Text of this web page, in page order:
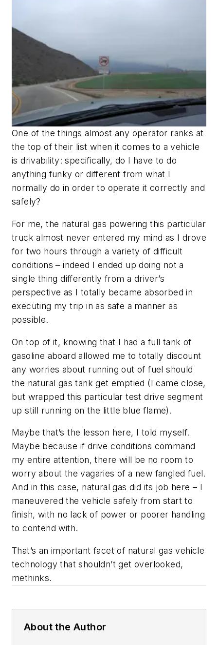
One of the things almost any operator ranks at
the top of their list when it comes to a vehicle
is drivability: specifically, do I have to do
anything funky or different from what I
normally do in order to operate it correctly and
safely?
For me, the natural gas powering this particular
truck almost never entered my mind as I drove
for two hours through a variety of difficult
conditions – indeed I ended up doing not a
single thing differently from a driver’s
perspective as I totally became absorbed in
executing my trip in as safe a manner as
possible.
On top of it, knowing that I had a full tank of
gasoline aboard allowed me to totally discount
any worries about running out of fuel should
the natural gas tank get emptied (I came close,
but wrapped this particular test drive segment
up still running on the little blue flame).
Maybe that’s the lesson here, I told myself.
Maybe because if drive conditions command
my entire attention, there will be no room to
worry about the vagaries of a new fangled fuel.
And in this case, natural gas did its job here – I
maneuvered the vehicle safely from start to
finish, with no lack of power or poorer handling
to contend with.
That’s an important facet of natural gas vehicle
technology that shouldn’t get overlooked,
methinks.
About the Author